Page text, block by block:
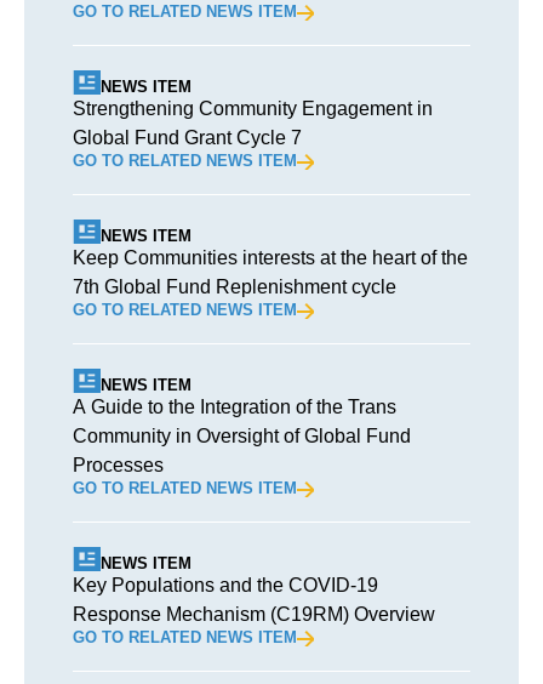
GO TO RELATED NEWS ITEM
NEWS ITEM
Strengthening Community Engagement in
Global Fund Grant Cycle 7
GO TO RELATED NEWS ITEM
NEWS ITEM
Keep Communities interests at the heart of the
7th Global Fund Replenishment cycle
GO TO RELATED NEWS ITEM
NEWS ITEM
A Guide to the Integration of the Trans
Community in Oversight of Global Fund
Processes
GO TO RELATED NEWS ITEM
NEWS ITEM
Key Populations and the COVID-19
Response Mechanism (C19RM) Overview
GO TO RELATED NEWS ITEM